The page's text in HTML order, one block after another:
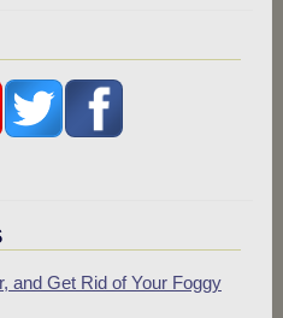
and Get Rid of Your Foggy